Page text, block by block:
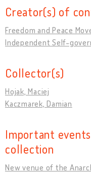
Creator(s) of
Freedom and Peace
Independent Self-
Collector(s)
Hojak, Maciej
Kaczmarek, Damian
Important
collection
New venue of the